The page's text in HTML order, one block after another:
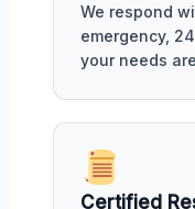
We respond
emergency,
your needs
Certified